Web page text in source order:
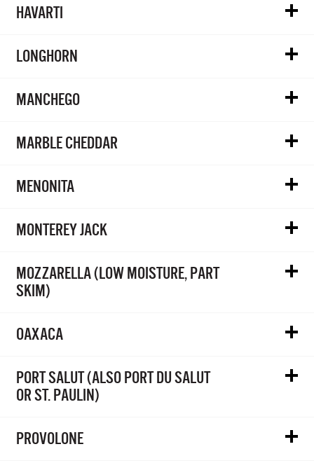
HAVARTI
LONGHORN
MANCHEGO
MARBLE CHEDDAR
MENONITA
MONTEREY JACK
MOZZARELLA (LOW MOISTURE, PART
SKIM)
OAXACA
PORT SALUT (ALSO PORT DU SALUT
OR ST. PAULIN)
PROVOLONE